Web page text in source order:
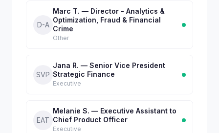
D-A
Marc T. — Director - Analytics &
Optimization, Fraud & Financial
Crime
Other
SVP
Jana R. — Senior Vice President
Strategic Finance
Executive
EAT
Melanie S. — Executive Assistant to
Chief Product Officer
Executive